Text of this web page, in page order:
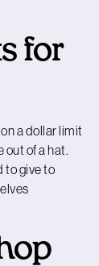
for
a dollar limit
out of a hat.
to give to